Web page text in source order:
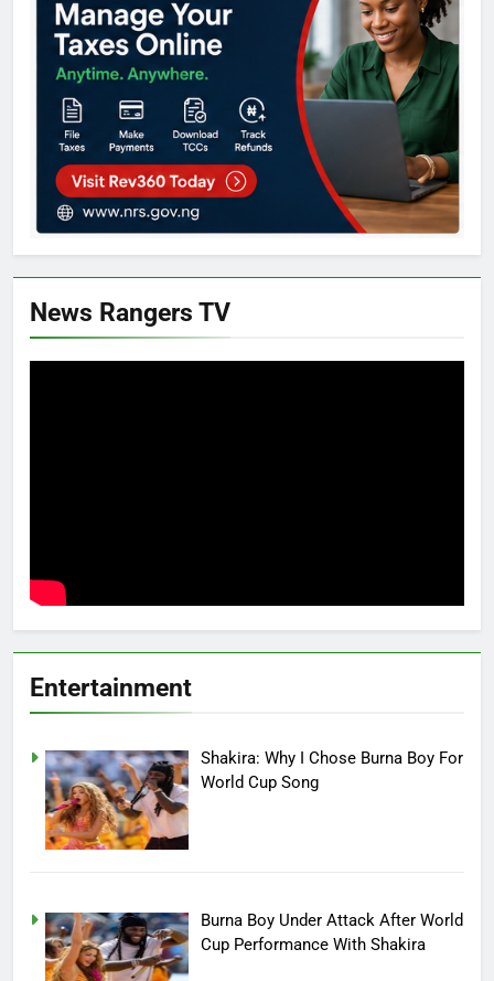
News Rangers TV
Entertainment
Shakira: Why I Chose Burna Boy For
World Cup Song
Burna Boy Under Attack After World
Cup Performance With Shakira